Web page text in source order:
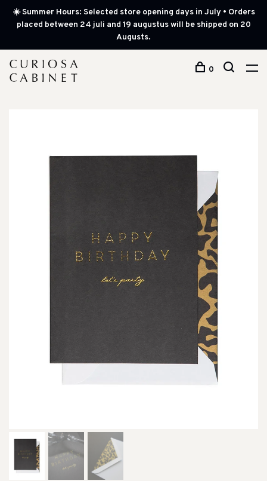
☀️ Summer Hours: Selected store opening days in July • Orders
placed between 24 juli and 19 augustus will be shipped on 20
Augusts.
0